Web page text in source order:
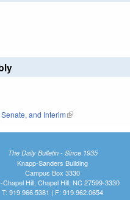
is external)
external)
and Interim(link is external)
The Daily Bulletin - Since 1935
Knapp-Sanders Building
Campus Box 3330
Chapel Hill, Chapel Hill, NC 27599-3330
T: 919.966.5381 | F: 919.962.0654